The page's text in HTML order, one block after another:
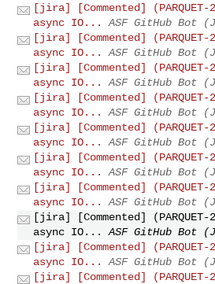
[jira] [Commented] (PARQUET-
async IO...
ASF GitHub Bot
[jira] [Commented] (PARQUET-
async IO...
ASF GitHub Bot
[jira] [Commented] (PARQUET-
async IO...
ASF GitHub Bot
[jira] [Commented] (PARQUET-
async IO...
ASF GitHub Bot
[jira] [Commented] (PARQUET-
async IO...
ASF GitHub Bot
[jira] [Commented] (PARQUET-
async IO...
ASF GitHub Bot
[jira] [Commented] (PARQUET-
async IO...
ASF GitHub Bot
[jira] [Commented] (PARQUET-
async IO...
ASF GitHub Bot
[jira] [Commented] (PARQUET-
async IO...
ASF GitHub Bot
[jira] [Commented] (PARQUET-